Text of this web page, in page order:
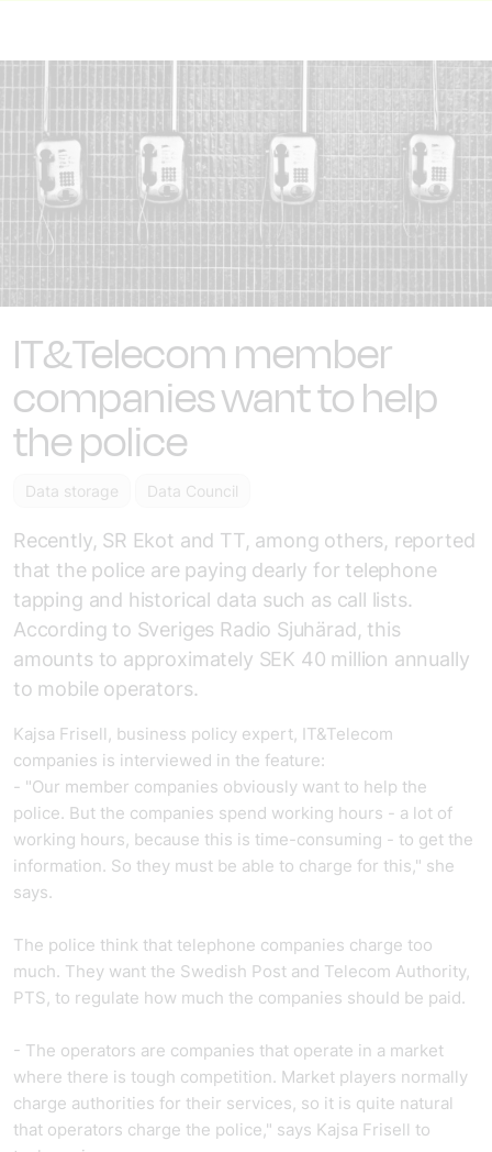
IT&Telecom member
companies want to help
the police
Data storage Data Council
Recently, SR Ekot and TT, among others, reported
that the police are paying dearly for telephone
tapping and historical data such as call lists.
According to Sveriges Radio Sjuhärad, this
amounts to approximately SEK 40 million annually
to mobile operators.
Kajsa Frisell, business policy expert, IT&Telecom
companies is interviewed in the feature:
- "Our member companies obviously want to help the
police. But the companies spend working hours - a lot of
working hours, because this is time-consuming - to get the
information. So they must be able to charge for this," she
says.
The police think that telephone companies charge too
much. They want the Swedish Post and Telecom Authority,
PTS, to regulate how much the companies should be paid.
- The operators are companies that operate in a market
where there is tough competition. Market players normally
charge authorities for their services, so it is quite natural
that operators charge the police," says Kajsa Frisell to